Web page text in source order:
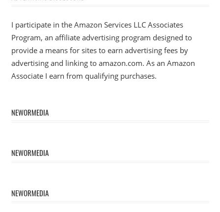
I participate in the Amazon Services LLC Associates
Program, an affiliate advertising program designed to
provide a means for sites to earn advertising fees by
advertising and linking to amazon.com. As an Amazon
Associate I earn from qualifying purchases.
NEWORMEDIA
NEWORMEDIA
NEWORMEDIA